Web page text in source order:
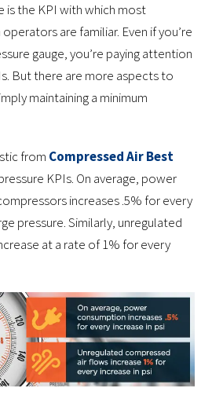
is the KPI with which most
are familiar. Even if you’re
gauge, you’re paying attention
But there are more aspects to
maintaining a minimum
from Compressed Air Best
KPIs. On average, power
increases .5% for every
pressure. Similarly, unregulated
at a rate of 1% for every